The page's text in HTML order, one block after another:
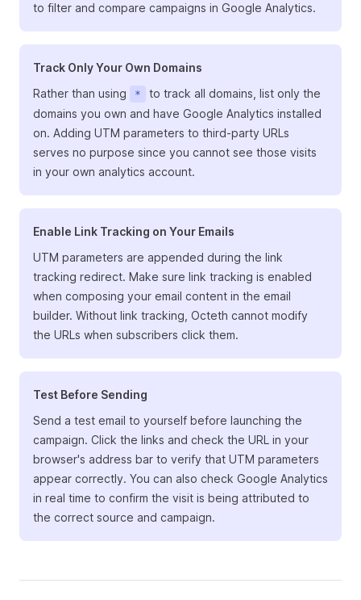
to filter and compare campaigns in Google Analytics.
Track Only Your Own Domains
Rather than using
*
to track all domains, list only the
domains you own and have Google Analytics installed
on. Adding UTM parameters to third-party URLs
serves no purpose since you cannot see those visits
in your own analytics account.
Enable Link Tracking on Your Emails
UTM parameters are appended during the link
tracking redirect. Make sure link tracking is enabled
when composing your email content in the email
builder. Without link tracking, Octeth cannot modify
the URLs when subscribers click them.
Test Before Sending
Send a test email to yourself before launching the
campaign. Click the links and check the URL in your
browser's address bar to verify that UTM parameters
appear correctly. You can also check Google Analytics
in real time to confirm the visit is being attributed to
the correct source and campaign.